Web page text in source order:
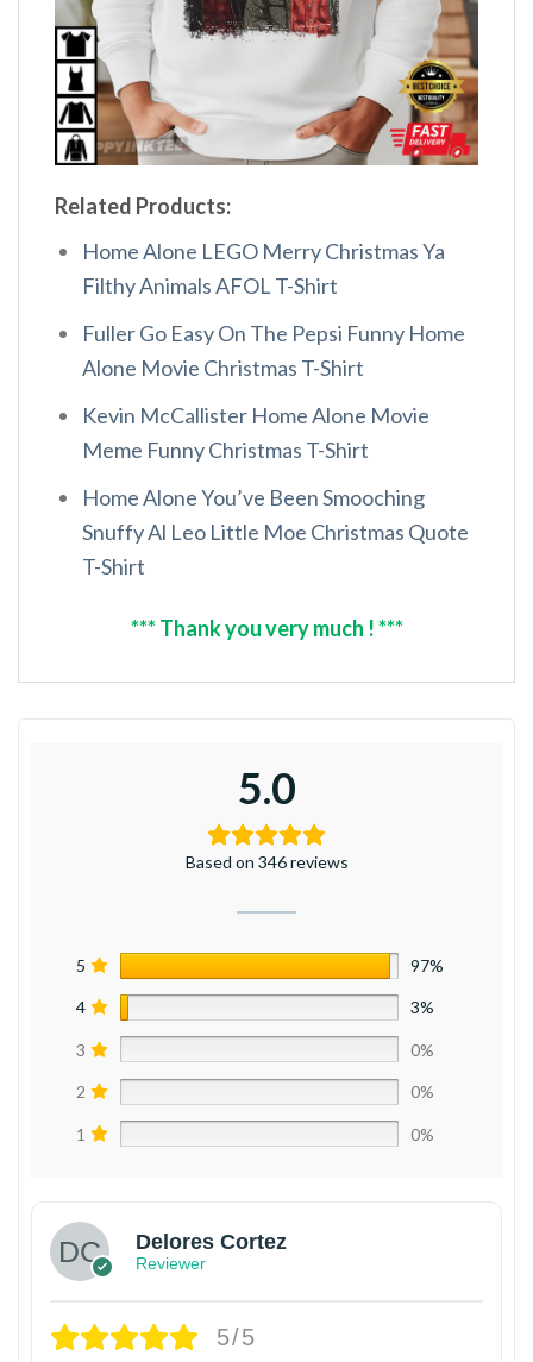
Related Products:
Home Alone LEGO Merry Christmas Ya
Filthy Animals AFOL T-Shirt
Fuller Go Easy On The Pepsi Funny Home
Alone Movie Christmas T-Shirt
Kevin McCallister Home Alone Movie
Meme Funny Christmas T-Shirt
Home Alone You’ve Been Smooching
Snuffy Al Leo Little Moe Christmas Quote
T-Shirt
*** Thank you very much ! ***
5.0
Based on 346 reviews
5 97%
4 3%
3 0%
2 0%
1 0%
Delores Cortez
Reviewer
5/5